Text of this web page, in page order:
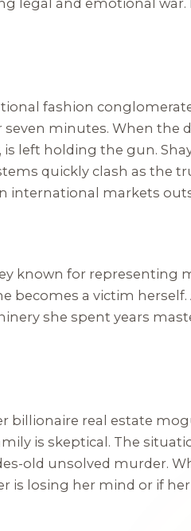
legal and emotional war.
fashion
minutes. When the
left holding the gun.
quickly clash as the
international markets
known for representing
becomes a victim herself.
she spent years
billionaire real estate
is skeptical. The
old unsolved murder.
is losing her mind or if